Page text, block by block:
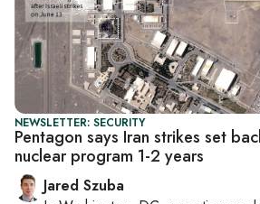
NEWSLETTER: SECURITY
Pentagon says Iran strikes set
nuclear program 1-2 years
Jared Szuba